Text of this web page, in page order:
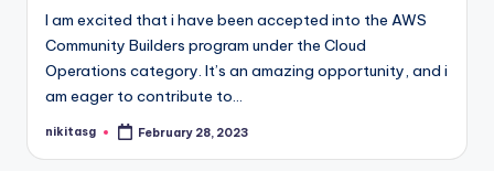
I am excited that i have been accepted into the AWS
Community Builders program under the Cloud
Operations category. It’s an amazing opportunity, and i
am eager to contribute to…
Posted
nikitasg February 28, 2023